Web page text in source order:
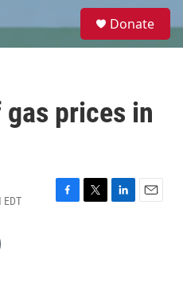
e
Donate
prices in
F
T
L
E